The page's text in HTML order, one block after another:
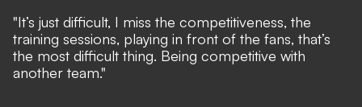
"It’s just difficult, I miss the competitiveness, the
training sessions, playing in front of the fans, that’s
the most difficult thing. Being competitive with
another team."